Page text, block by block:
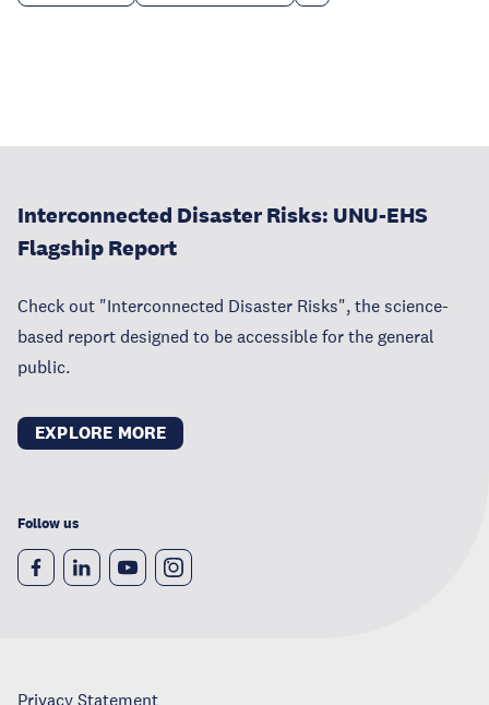
Interconnected Disaster Risks: UNU-EHS
Flagship Report
Check out "Interconnected Disaster Risks", the science-
based report designed to be accessible for the general
public.
EXPLORE MORE
Follow us
Privacy Statement